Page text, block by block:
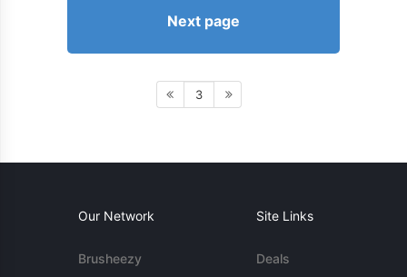
Next page
3
Our Network
Brusheezy
Site Links
Deals